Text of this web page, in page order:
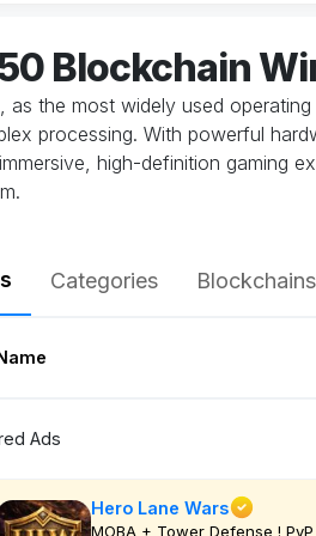
Blockchain
as the most widely used
processing. With powerful
high-definition gaming
Categories Blockchains
Ads
Hero Lane Wars
MOBA + Tower Defense ! PvP